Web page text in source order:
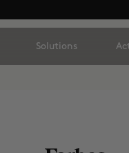
Solutions